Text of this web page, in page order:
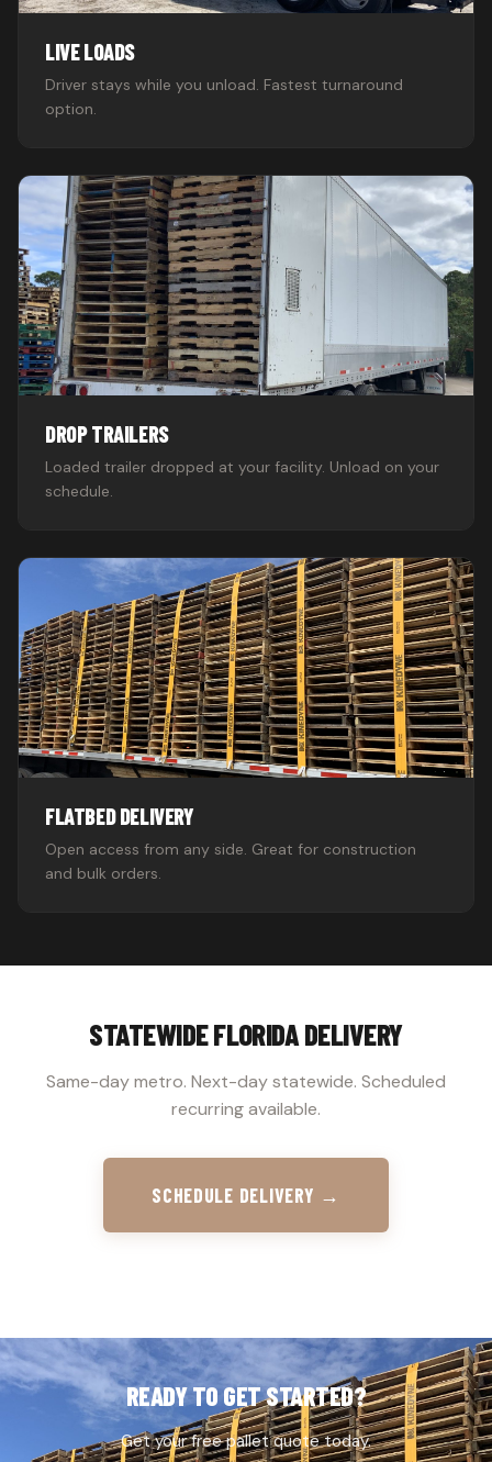
LIVE LOADS
Driver stays while you unload. Fastest turnaround
option.
DROP TRAILERS
Loaded trailer dropped at your facility. Unload on your
schedule.
FLATBED DELIVERY
Open access from any side. Great for construction
and bulk orders.
STATEWIDE FLORIDA DELIVERY
Same-day metro. Next-day statewide. Scheduled
recurring available.
SCHEDULE DELIVERY →
READY TO GET STARTED?
Get your free pallet quote today.